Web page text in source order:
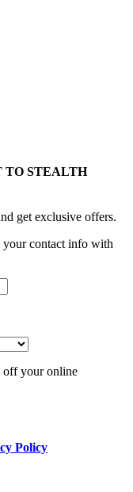
TO STEALTH
get exclusive offers.
your contact info with
off your online
Policy